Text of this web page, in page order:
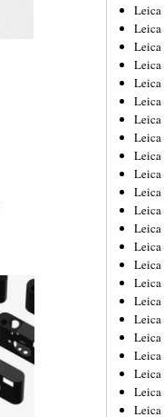
Leica
Leica
Leica
Leica
Leica
Leica
Leica